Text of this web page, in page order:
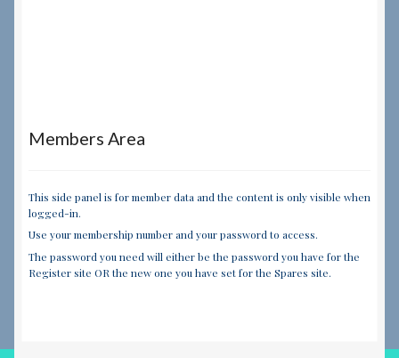
Members Area
This side panel is for member data and the content is only visible when
logged-in.
Use your membership number and your password to access.
The password you need will either be the password you have for the
Register site OR the new one you have set for the Spares site.